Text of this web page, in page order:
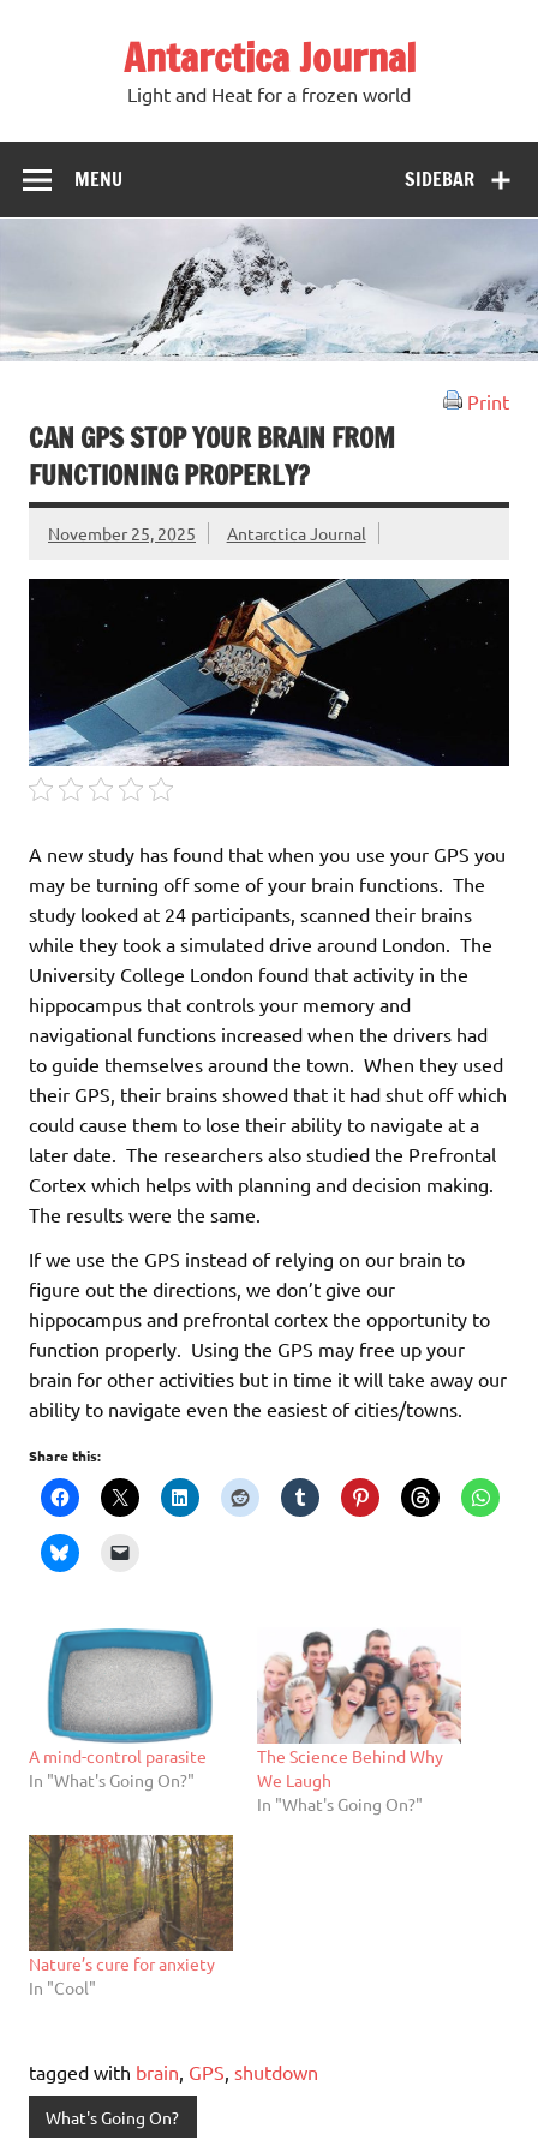
Antarctica Journal
Light and Heat for a frozen world
SIDEBAR
MENU
Print
CAN GPS STOP YOUR BRAIN FROM
FUNCTIONING PROPERLY?
November 25, 2025 Antarctica Journal
A new study has found that when you use your GPS you
may be turning off some of your brain functions. The
study looked at 24 participants, scanned their brains
while they took a simulated drive around London. The
University College London found that activity in the
hippocampus that controls your memory and
navigational functions increased when the drivers had
to guide themselves around the town. When they used
their GPS, their brains showed that it had shut off which
could cause them to lose their ability to navigate at a
later date. The researchers also studied the Prefrontal
Cortex which helps with planning and decision making.
The results were the same.
If we use the GPS instead of relying on our brain to
figure out the directions, we don’t give our
hippocampus and prefrontal cortex the opportunity to
function properly. Using the GPS may free up your
brain for other activities but in time it will take away our
ability to navigate even the easiest of cities/towns.
Share this:
A mind-control parasite
In "What's Going On?"
The Science Behind Why
We Laugh
In "What's Going On?"
Nature’s cure for anxiety
In "Cool"
tagged with brain GPS shutdown
What's Going On?